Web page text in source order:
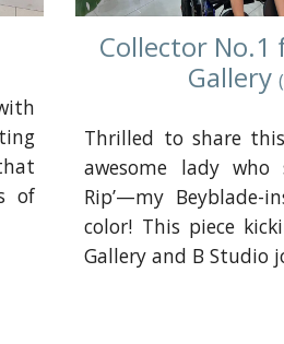
of
Collector No.1
Gallery (
Thrilled to share
awesome lady who
Rip’—my Beyblade-
color! This piece
Gallery and B Studio